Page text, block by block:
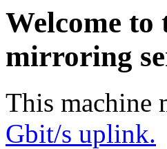
Welcome to
mirroring
This machine
Gbit/s uplink.